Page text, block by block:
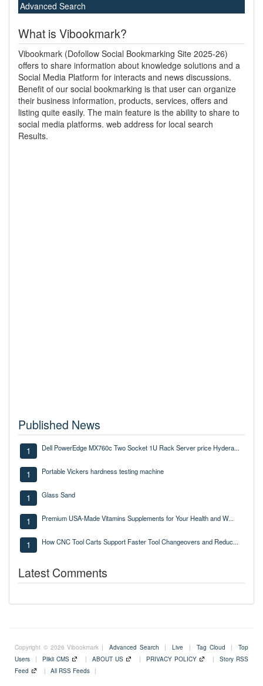
Advanced Search
What is Vibookmark?
Vibookmark (Dofollow Social Bookmarking Site 2025-26)
offers to share information about knowledge solutions and a
Social Media Platform for interacts and news discussions.
Benefit of our social bookmarking is that user can organize
their business information, products, services, offers and
listing quite easily. The main feature is the ability to share to
social media platforms. web address for local search
Results.
Published News
1 Dell PowerEdge MX760c Two Socket 1U Rack Server price Hydera...
1 Portable Vickers hardness testing machine
1 Glass Sand
1 Premium USA-Made Vitamins Supplements for Your Health and W...
1 How CNC Tool Carts Support Faster Tool Changeovers and Reduc...
Latest Comments
Copyright © 2026 Vibookmark | Advanced Search | Live | Tag Cloud |
Top
Users
| Plikli CMS | ABOUT US | PRIVACY POLICY |
Story RSS
Feed
| All RSS Feeds |